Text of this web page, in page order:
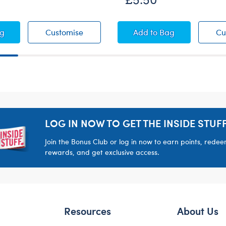
CustomiseDark Denim Jeans
Jeans AddWhite Low-Top
to Bag
LOG IN NOW TO GET THE INSIDE
Join the Bonus Club or log in now to earn points,
rewards, and get exclusive access.
Resources About Us